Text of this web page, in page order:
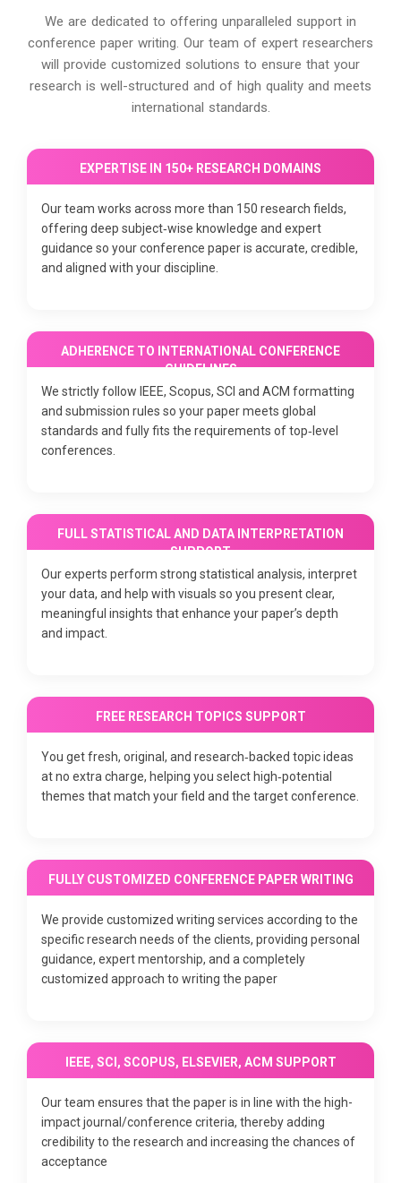
We are dedicated to offering unparalleled support in
conference paper writing. Our team of expert researchers
will provide customized solutions to ensure that your
research is well-structured and of high quality and meets
international standards.
EXPERTISE IN 150+ RESEARCH DOMAINS
Our team works across more than 150 research fields,
offering deep subject‑wise knowledge and expert
guidance so your conference paper is accurate, credible,
and aligned with your discipline.
ADHERENCE TO INTERNATIONAL CONFERENCE
GUIDELINES
We strictly follow IEEE, Scopus, SCI and ACM formatting
and submission rules so your paper meets global
standards and fully fits the requirements of top‑level
conferences.
FULL STATISTICAL AND DATA INTERPRETATION
SUPPORT
Our experts perform strong statistical analysis, interpret
your data, and help with visuals so you present clear,
meaningful insights that enhance your paper’s depth
and impact.
FREE RESEARCH TOPICS SUPPORT
You get fresh, original, and research‑backed topic ideas
at no extra charge, helping you select high‑potential
themes that match your field and the target conference.
FULLY CUSTOMIZED CONFERENCE PAPER WRITING
We provide customized writing services according to the
specific research needs of the clients, providing personal
guidance, expert mentorship, and a completely
customized approach to writing the paper
IEEE, SCI, SCOPUS, ELSEVIER, ACM SUPPORT
Our team ensures that the paper is in line with the high-
impact journal/conference criteria, thereby adding
credibility to the research and increasing the chances of
acceptance